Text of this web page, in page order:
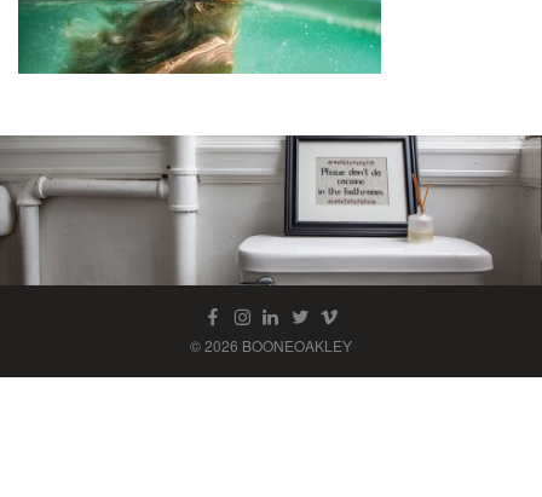
© 2026 BOONEOAKLEY